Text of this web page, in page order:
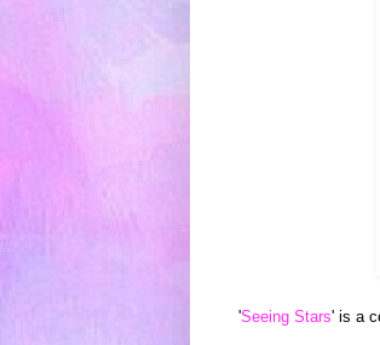
'Seeing Stars' is a